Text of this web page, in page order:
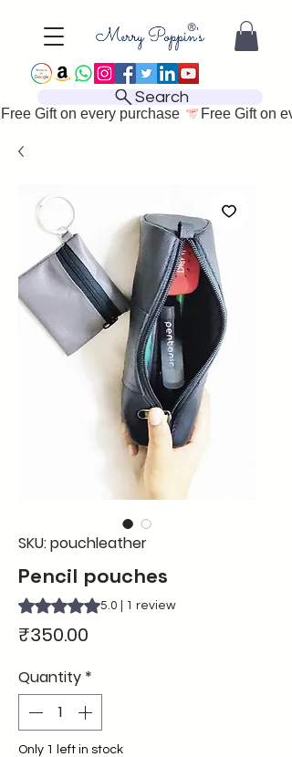
Search
Free Gift on every purchase
SKU: pouchleather
Pencil pouches
Rating is 5.0 out of five stars based on 1
5.0 | 1 review
₹350.00
Quantity *
Only 1 left in stock